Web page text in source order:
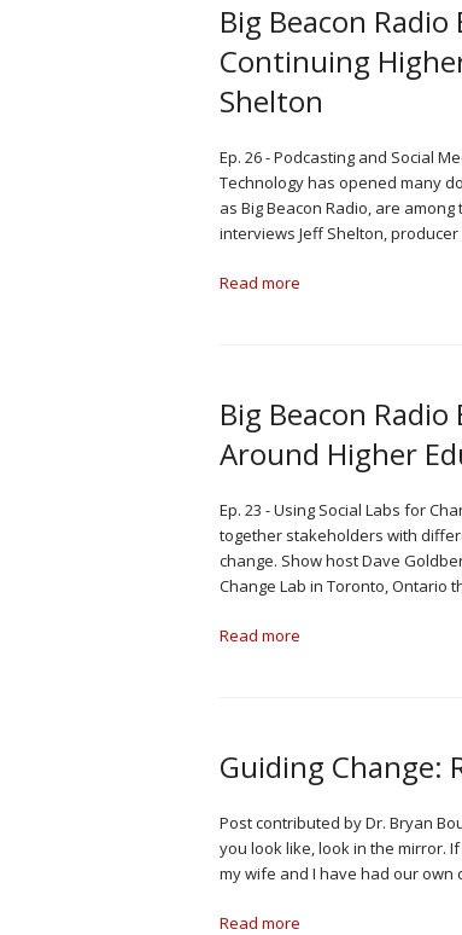
Big Beacon
Continuing
Shelton
Ep. 26 - Podcasting and Social
Technology has opened many
as Big Beacon Radio, are
interviews Jeff Shelton,
Read more
Big Beacon
Around Higher
Ep. 23 - Using Social Labs for
together stakeholders with
change. Show host Dave
Change Lab in Toronto, Ontario
Read more
Guiding Change:
Post contributed by Dr. Bryan
you look like, look in the mirror.
my wife and I have had our own
Read more